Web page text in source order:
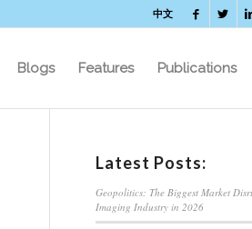
中文
Blogs Features Publications
Latest Posts:
Geopolitics: The Biggest Market
Imaging Industry in 2026